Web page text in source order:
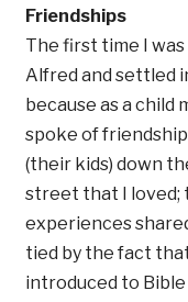
Friendships
The first time I
Alfred and settled
because as a child
spoke of
(their kids) down
street that I loved;
experiences
tied by the fact
introduced to Bible